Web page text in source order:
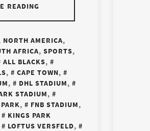
READING
NORTH AMERICA,
AFRICA, SPORTS,
ALL BLACKS,
, CAPE TOWN,
, DHL STADIUM,
STADIUM,
, FNB STADIUM,
KINGS PARK
LOFTUS VERSFELD,